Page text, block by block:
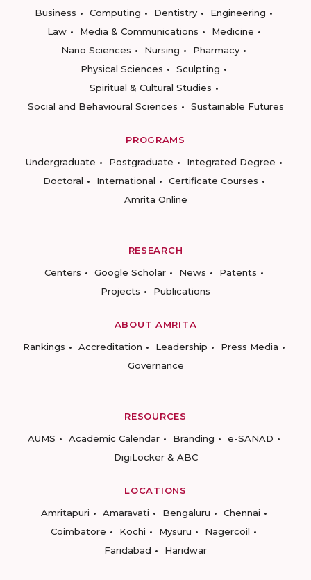
Business
Computing Dentistry
Engineering
Law
Media & Communications
Medicine
Nano Sciences
Nursing
Pharmacy
Physical Sciences
Sculpting
Spiritual & Cultural Studies
Social and Behavioural Sciences
Sustainable Futures
PROGRAMS
Undergraduate
Postgraduate
Integrated Degree
Doctoral
International
Certificate Courses
Amrita Online
RESEARCH
Centers
Google Scholar News
Patents
Projects
Publications
ABOUT AMRITA
Rankings
Accreditation Leadership
Press Media
Governance
RESOURCES
AUMS
Academic Calendar Branding
e-SANAD
DigiLocker & ABC
LOCATIONS
Amritapuri
Amaravati Bengaluru
Chennai
Coimbatore
Kochi Mysuru
Nagercoil
Faridabad
Haridwar